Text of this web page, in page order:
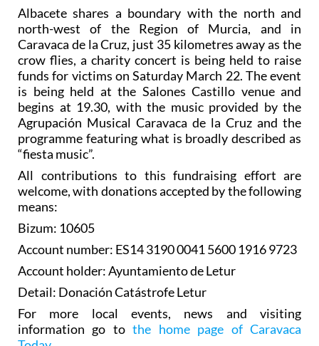
Albacete shares a boundary with the north and
north-west of the Region of Murcia, and in
Caravaca de la Cruz, just 35 kilometres away as the
crow flies, a charity concert is being held to raise
funds for victims on Saturday March 22. The event
is being held at the Salones Castillo venue and
begins at 19.30, with the music provided by the
Agrupación Musical Caravaca de la Cruz and the
programme featuring what is broadly described as
“fiesta music”.
All contributions to this fundraising effort are
welcome, with donations accepted by the following
means:
Bizum: 10605
Account number: ES14 3190 0041 5600 1916 9723
Account holder: Ayuntamiento de Letur
Detail: Donación Catástrofe Letur
For more local events, news and visiting
information go tothe home page of Caravaca